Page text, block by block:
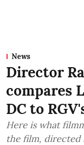
News
Director
compares
DC to
Here is what
the film, directed